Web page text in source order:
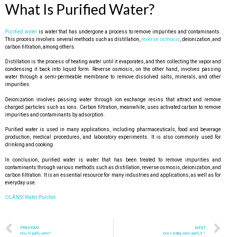
What Is Purified Water?
Purified wateris water that has undergone a process to remove impurities and contaminants.
This process involves several methods such as distillation, reverse osmosis, deionization, and
carbon filtration, among others.
Distillation is the process of heating water until it evaporates, and then collecting the vapor and
condensing it back into liquid form. Reverse osmosis, on the other hand, involves passing
water through a semi-permeable membrane to remove dissolved salts, minerals, and other
impurities.
Deionization involves passing water through ion exchange resins that attract and remove
charged particles such as ions. Carbon filtration, meanwhile, uses activated carbon to remove
impurities and contaminants by adsorption.
Purified water is used in many applications, including pharmaceuticals, food and beverage
production, medical procedures, and laboratory experiments. It is also commonly used for
drinking and cooking.
In conclusion, purified water is water that has been treated to remove impurities and
contaminants through various methods such as distillation, reverse osmosis, deionization, and
carbon filtration. It is an essential resource for many industries and applications, as well as for
everyday use.
OLANSI Water Purifier
PREVIOUS
How to purify water?
NEXT
Does boiling water purify it？